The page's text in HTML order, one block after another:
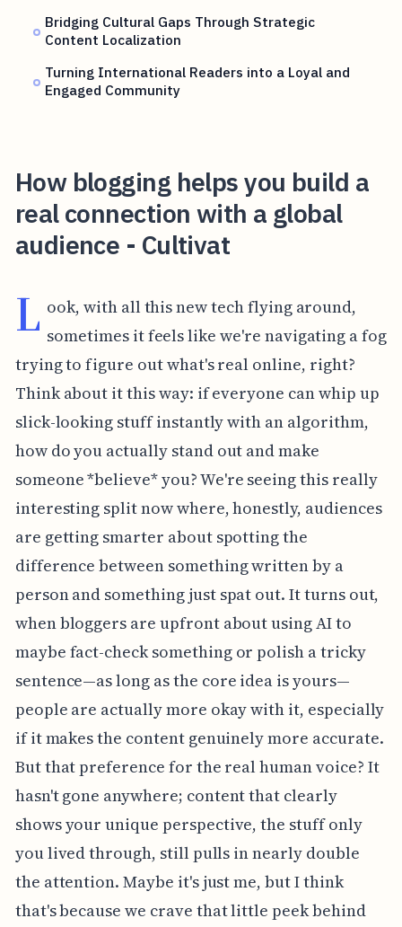
Bridging Cultural Gaps Through Strategic
Content Localization
Turning International Readers into a Loyal and
Engaged Community
How blogging helps you build a
real connection with a global
audience - Cultivat
L ook, with all this new tech flying around,
sometimes it feels like we're navigating a fog
trying to figure out what's real online, right?
Think about it this way: if everyone can whip up
slick-looking stuff instantly with an algorithm,
how do you actually stand out and make
someone *believe* you? We're seeing this really
interesting split now where, honestly, audiences
are getting smarter about spotting the
difference between something written by a
person and something just spat out. It turns out,
when bloggers are upfront about using AI to
maybe fact-check something or polish a tricky
sentence—as long as the core idea is yours—
people are actually more okay with it, especially
if it makes the content genuinely more accurate.
But that preference for the real human voice? It
hasn't gone anywhere; content that clearly
shows your unique perspective, the stuff only
you lived through, still pulls in nearly double
the attention. Maybe it's just me, but I think
that's because we crave that little peek behind